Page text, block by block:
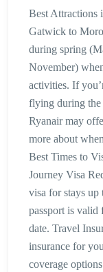
Best Attractions
Gatwick to
during spring
November)
activities. If
flying during the
Ryanair may
more about
Best Times to
Journey Visa
visa for stays
passport is valid
date. Travel
insurance for
coverage